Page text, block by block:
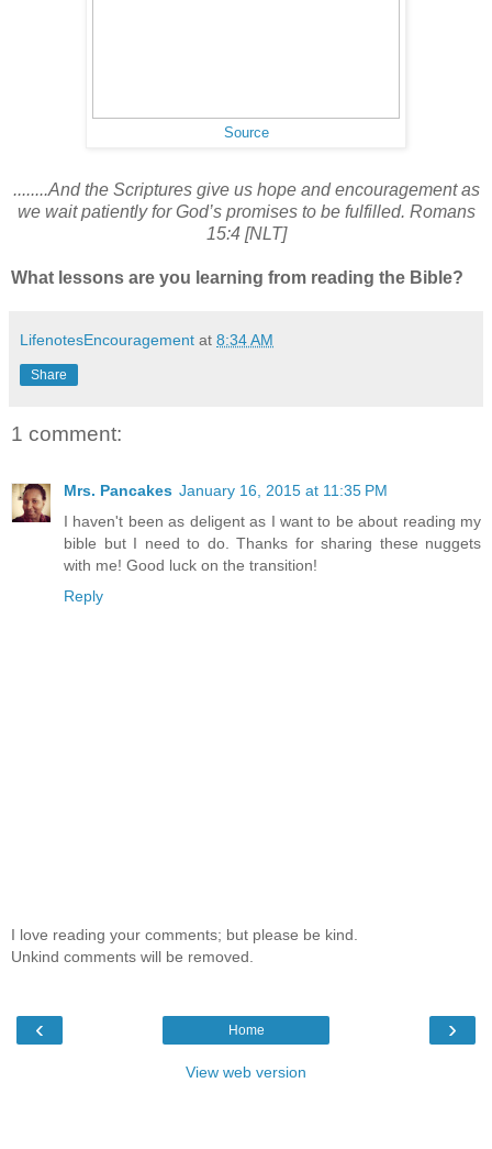
Source
........And the Scriptures give us hope and encouragement as
we wait patiently for God’s promises to be fulfilled. Romans
15:4 [NLT]
What lessons are you learning from reading the Bible?
LifenotesEncouragement at 8:34 AM
Share
1 comment:
Mrs. Pancakes January 16, 2015 at 11:35 PM
I haven't been as deligent as I want to be about reading my
bible but I need to do. Thanks for sharing these nuggets
with me! Good luck on the transition!
Reply
I love reading your comments; but please be kind.
Unkind comments will be removed.
‹ ›
Home
View web version